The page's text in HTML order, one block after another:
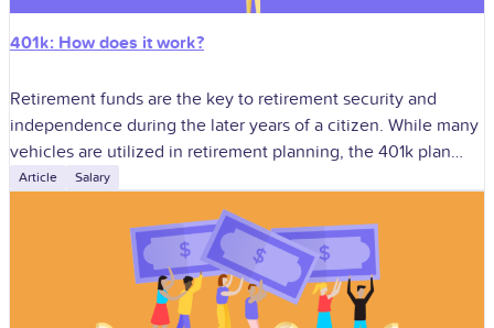
401k: How does it work?
Retirement funds are the key to retirement security and
independence during the later years of a citizen. While many
vehicles are utilized in retirement planning, the 401k plan
stands as
Article Salary